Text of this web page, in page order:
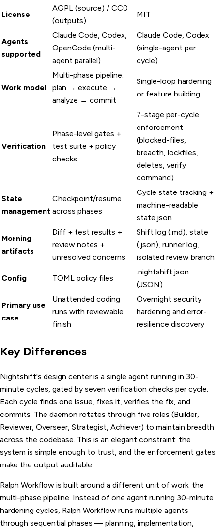
License
AGPL (source) / CC0
(outputs)
MIT
Agents
supported
Claude Code, Codex,
OpenCode (multi-
agent parallel)
Claude Code, Codex
(single-agent per
cycle)
Work model
Multi-phase pipeline:
plan → execute →
analyze → commit
Single-loop hardening
or feature building
Verification
Phase-level gates +
test suite + policy
checks
7-stage per-cycle
enforcement
(blocked-files,
breadth, lockfiles,
deletes, verify
command)
State
management
Checkpoint/resume
across phases
Cycle state tracking +
machine-readable
state.json
Morning
artifacts
Diff + test results +
review notes +
unresolved concerns
Shift log (.md), state
(.json), runner log,
isolated review branch
Config TOML policy files
.nightshift.json
(JSON)
Primary use
case
Unattended coding
runs with reviewable
finish
Overnight security
hardening and error-
resilience discovery
Key Differences
Nightshift's design center is a single agent running in 30-
minute cycles, gated by seven verification checks per cycle.
Each cycle finds one issue, fixes it, verifies the fix, and
commits. The daemon rotates through five roles (Builder,
Reviewer, Overseer, Strategist, Achiever) to maintain breadth
across the codebase. This is an elegant constraint: the
system is simple enough to trust, and the enforcement gates
make the output auditable.
Ralph Workflow is built around a different unit of work: the
multi-phase pipeline. Instead of one agent running 30-minute
hardening cycles, Ralph Workflow runs multiple agents
through sequential phases — planning, implementation,